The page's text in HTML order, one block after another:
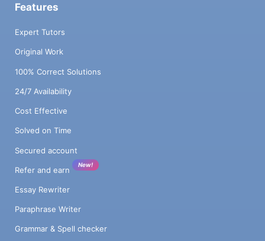
Features
Expert Tutors
Original Work
100% Correct Solutions
24/7 Availability
Cost Effective
Solved on Time
Secured account
Refer and earn
New!
Essay Rewriter
Paraphrase Writer
Grammar & Spell checker